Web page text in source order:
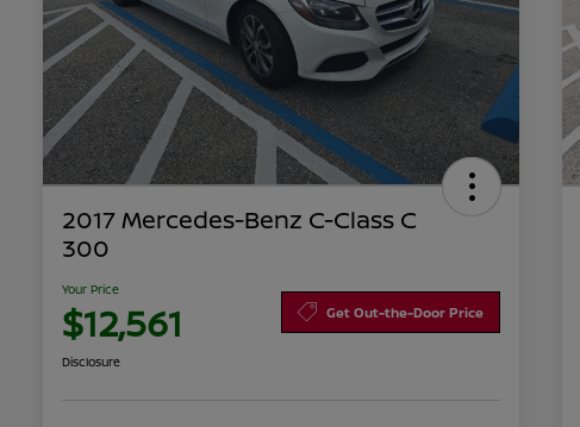
2017 Mercedes-Benz C-Class C
300
Your Price
$12,561 Get Out-the-Door Price
Disclosure